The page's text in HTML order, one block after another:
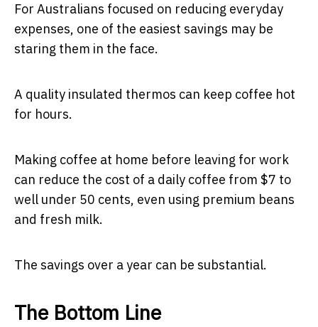
For Australians focused on reducing everyday
expenses, one of the easiest savings may be
staring them in the face.
A quality insulated thermos can keep coffee hot
for hours.
Making coffee at home before leaving for work
can reduce the cost of a daily coffee from $7 to
well under 50 cents, even using premium beans
and fresh milk.
The savings over a year can be substantial.
The Bottom Line